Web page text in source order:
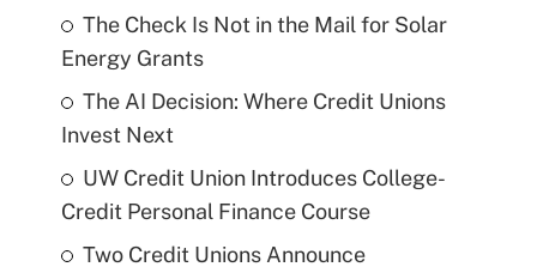
The Check Is Not in the Mail for Solar
Energy Grants
The AI Decision: Where Credit Unions
Invest Next
UW Credit Union Introduces College-
Credit Personal Finance Course
Two Credit Unions Announce